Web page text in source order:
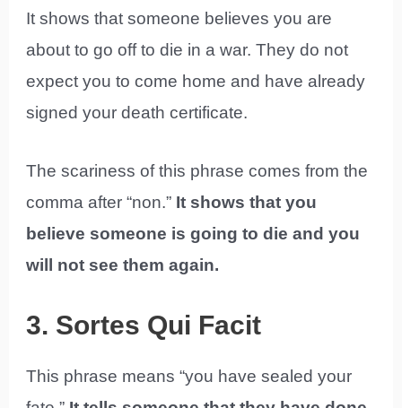
It shows that someone believes you are
about to go off to die in a war. They do not
expect you to come home and have already
signed your death certificate.
The scariness of this phrase comes from the
comma after “non.” It shows that you
believe someone is going to die and you
will not see them again.
3. Sortes Qui Facit
This phrase means “you have sealed your